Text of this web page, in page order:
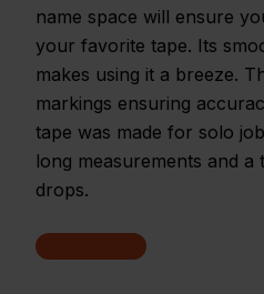
name space will ensure
your favorite tape. Its
makes using it a breeze.
markings ensuring
tape was made for solo
long measurements and
drops.